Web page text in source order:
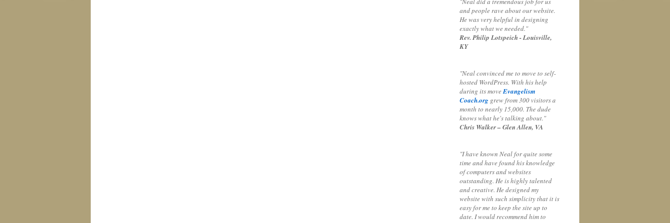
and people rave about our website.
He was very helpful in designing
exactly what we needed."
Rev. Philip Lotspeich - Louisville,
KY
"Neal convinced me to move to self-
hosted WordPress. With his help
during its moveEvangelism
Coach.org grew from 300 visitors a
month to nearly 15,000. The dude
knows what he's talking about."
Chris Walker – Glen Allen, VA
"I have known Neal for quite some
time and have found his knowledge
of computers and websites
outstanding. He is highly talented
and creative. He designed my
website with such simplicity that it is
easy for me to keep the site up to
date. I would recommend him to